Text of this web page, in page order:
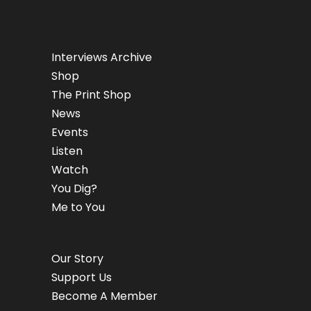
Interviews Archive
Shop
The Print Shop
News
Events
Listen
Watch
You Dig?
Me to You
Our Story
Support Us
Become A Member